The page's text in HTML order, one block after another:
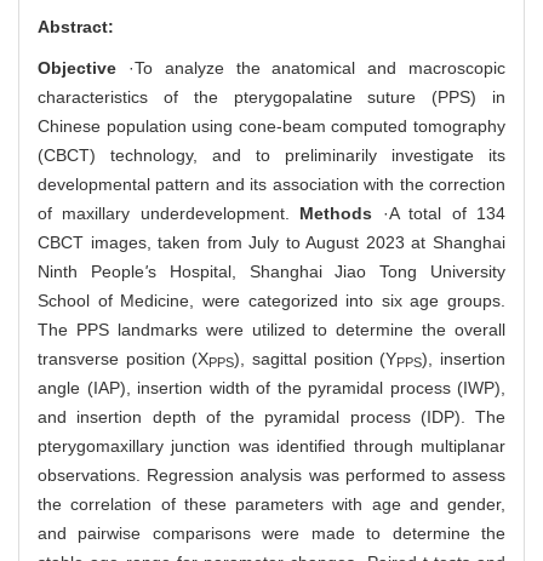
Abstract:
Objective ·To analyze the anatomical and macroscopic
characteristics of the pterygopalatine suture (PPS) in
Chinese population using cone-beam computed tomography
(CBCT) technology, and to preliminarily investigate its
developmental pattern and its association with the correction
of maxillary underdevelopment. Methods ·A total of 134
CBCT images, taken from July to August 2023 at Shanghai
Ninth People's Hospital, Shanghai Jiao Tong University
School of Medicine, were categorized into six age groups.
The PPS landmarks were utilized to determine the overall
transverse position (XPPS), sagittal position (YPPS), insertion
angle (IAP), insertion width of the pyramidal process (IWP),
and insertion depth of the pyramidal process (IDP). The
pterygomaxillary junction was identified through multiplanar
observations. Regression analysis was performed to assess
the correlation of these parameters with age and gender,
and pairwise comparisons were made to determine the